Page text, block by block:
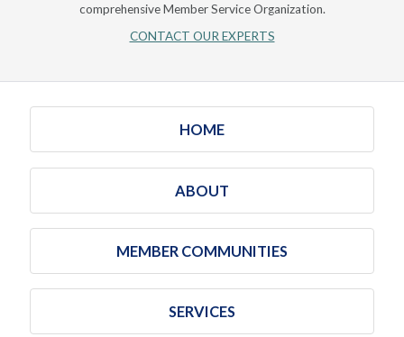
comprehensive Member Service Organization.
CONTACT OUR EXPERTS
HOME
ABOUT
MEMBER COMMUNITIES
SERVICES